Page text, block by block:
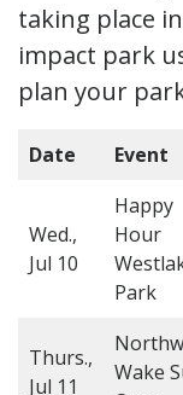
taking place
impact park
plan your
Date Event
Wed.,
Jul 10
Happy
Hour
Park
Thurs.,
Jul 11
Wake